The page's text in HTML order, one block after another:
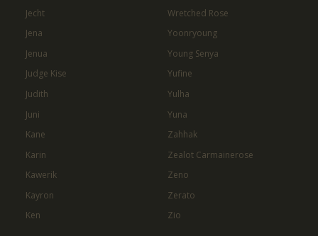
Jecht
Jena
Jenua
Judge Kise
Judith
Juni
Kane
Karin
Kawerik
Kayron
Ken
Wretched Rose
Yoonryoung
Young Senya
Yufine
Yulha
Yuna
Zahhak
Zealot Carmainerose
Zeno
Zerato
Zio